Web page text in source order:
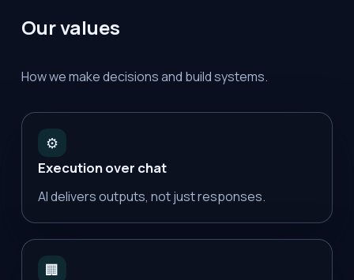
Our values
How we make decisions and build systems.
⚙️
Execution over chat
AI delivers outputs, not just responses.
🏢